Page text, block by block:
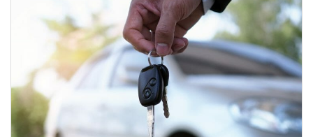
Save
Some
Money)
with
Digital
Doctor”